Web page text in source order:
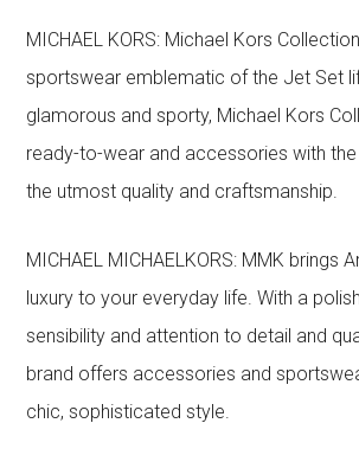
MICHAEL KORS: Michael Kors
sportswear emblematic of the Jet Set
glamorous and sporty, Michael Kors
ready-to-wear and accessories with
the utmost quality and craftsmanship.
MICHAEL MICHAELKORS: MMK brings
luxury to your everyday life. With a
sensibility and attention to detail and
brand offers accessories and
chic, sophisticated style.